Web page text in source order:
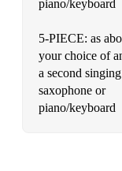
Molly's Chamber -
I Predict a Riot -
Killing in the
piano/keyboard
5-PIECE: as
your choice of
a second
saxophone or
piano/keyboard